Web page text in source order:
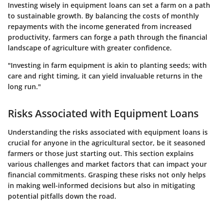
Investing wisely in equipment loans can set a farm on a path
to sustainable growth. By balancing the costs of monthly
repayments with the income generated from increased
productivity, farmers can forge a path through the financial
landscape of agriculture with greater confidence.
"Investing in farm equipment is akin to planting seeds; with
care and right timing, it can yield invaluable returns in the
long run."
Risks Associated with Equipment Loans
Understanding the risks associated with equipment loans is
crucial for anyone in the agricultural sector, be it seasoned
farmers or those just starting out. This section explains
various challenges and market factors that can impact your
financial commitments. Grasping these risks not only helps
in making well-informed decisions but also in mitigating
potential pitfalls down the road.